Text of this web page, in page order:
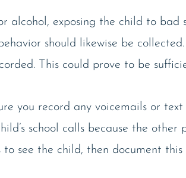
alcohol, exposing the child to
should likewise be
This could prove to be
you record any voicemails or
school calls because the
see the child, then document